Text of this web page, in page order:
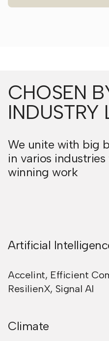
CHOSEN
INDUSTRY
We unite with big
in varios
winning work
Artificial
Accelint, Efficient
ResilienX, Signal AI
Climate